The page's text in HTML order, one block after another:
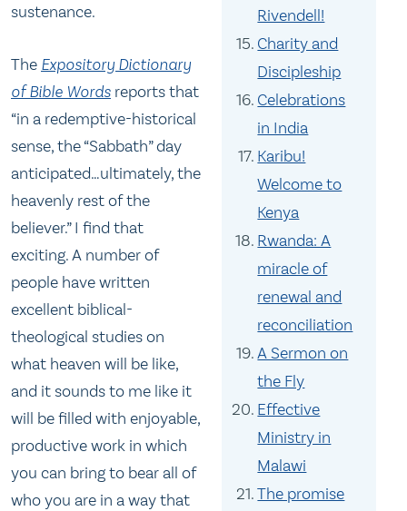
Rivendell!
Charity and
Discipleship
Celebrations
in India
Karibu!
Welcome to
Kenya
Rwanda: A
miracle of
renewal and
reconciliation
A Sermon on
the Fly
Effective
Ministry in
Malawi
The promise
sustenance.
The Expository Dictionary
of Bible Words reports that
“in a redemptive-historical
sense, the “Sabbath” day
anticipated…ultimately, the
heavenly rest of the
believer.” I find that
exciting. A number of
people have written
excellent biblical-
theological studies on
what heaven will be like,
and it sounds to me like it
will be filled with enjoyable,
productive work in which
you can bring to bear all of
who you are in a way that